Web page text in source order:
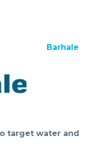
Barhale
target water and